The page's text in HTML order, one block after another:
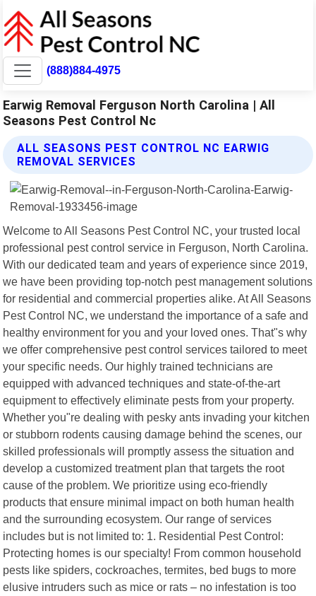
(888)884-4975
Earwig Removal Ferguson North Carolina | All
Seasons Pest Control Nc
ALL SEASONS PEST CONTROL NC EARWIG
REMOVAL SERVICES
Welcome to All Seasons Pest Control NC, your trusted local
professional pest control service in Ferguson, North Carolina.
With our dedicated team and years of experience since 2019,
we have been providing top-notch pest management solutions
for residential and commercial properties alike. At All Seasons
Pest Control NC, we understand the importance of a safe and
healthy environment for you and your loved ones. That"s why
we offer comprehensive pest control services tailored to meet
your specific needs. Our highly trained technicians are
equipped with advanced techniques and state-of-the-art
equipment to effectively eliminate pests from your property.
Whether you"re dealing with pesky ants invading your kitchen
or stubborn rodents causing damage behind the scenes, our
skilled professionals will promptly assess the situation and
develop a customized treatment plan that targets the root
cause of the problem. We prioritize using eco-friendly
products that ensure minimal impact on both human health
and the surrounding ecosystem. Our range of services
includes but is not limited to: 1. Residential Pest Control:
Protecting homes is our specialty! From common household
pests like spiders, cockroaches, termites, bed bugs to more
elusive intruders such as mice or rats – no infestation is too